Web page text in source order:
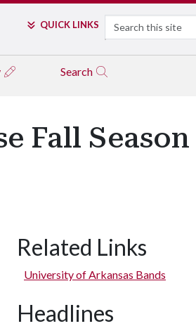
QUICK LINKS Search
Search
Fall Season
Related Links
University of Arkansas Bands
Headlines